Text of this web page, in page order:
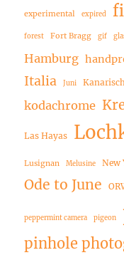
experimental expired
forest Fort Bragg gif
Hamburg
Italia Juni
kodachrome
Las Hayas
Lusignan Melusine New
Ode to June
peppermint camera pigeon
pinhole